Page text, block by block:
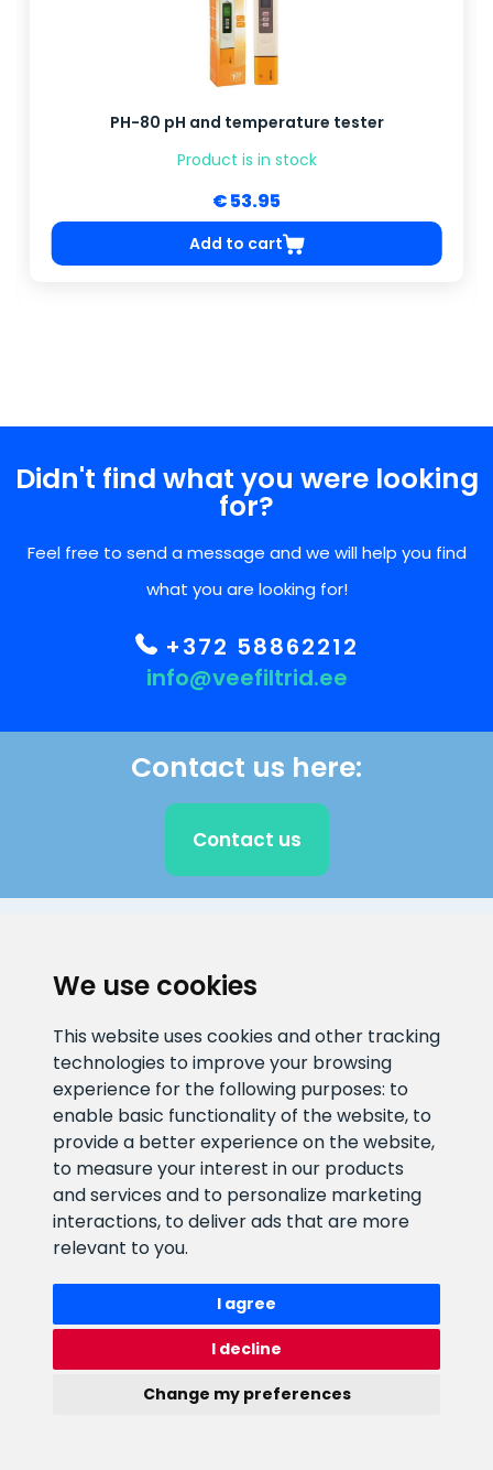
We use cookies
This website uses cookies and other tracking
technologies to improve your browsing
experience for the following purposes: to
enable basic functionality of the website, to
provide a better experience on the website,
to measure your interest in our products
and services and to personalize marketing
interactions, to deliver ads that are more
relevant to you.
I agree
I decline
Change my preferences
PH-80 pH and temperature tester
Product is in stock
€ 53.95
Add to cart
Didn't find what you were looking
for?
Feel free to send a message and we will help you find
what you are looking for!
+372 58862212
info@veefiltrid.ee
Contact us here:
Contact us
info@veefiltrid.ee
+372 58862212
Open working hours
Reti tee 11, Peetri, 75312 Harju
maakond, Estonia
Watex Shop © 2026. All rights reserved
mājas lapu izstrāde